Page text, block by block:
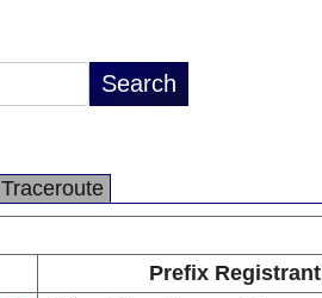
Traceroute
Prefix Registrant